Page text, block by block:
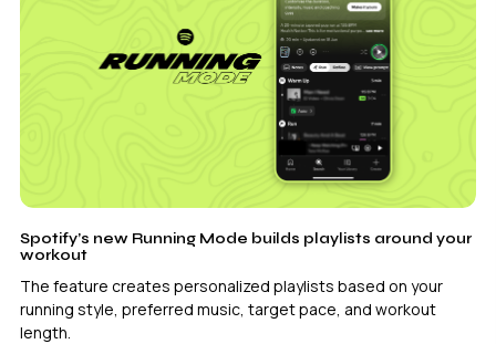
Spotify’s new Running Mode builds playlists around your
workout
The feature creates personalized playlists based on your
running style, preferred music, target pace, and workout
length.